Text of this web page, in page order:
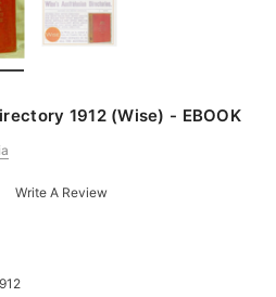
1912 (Wise) - EBOOK
Write A Review